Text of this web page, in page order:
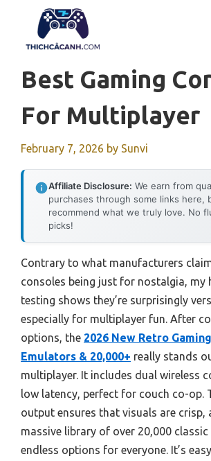
content
Best Gaming
For Multiplayer
February 7, 2026 by Sunvi
Affiliate Disclosure: We earn from
purchases through some links here,
recommend what we truly love. No
picks!
Contrary to what manufacturers
consoles being just for nostalgia, my
testing shows they’re surprisingly
especially for multiplayer fun. After
options, the 2026 New Retro
Emulators & 20,000+ really stands
multiplayer. It includes dual wireless
low latency, perfect for couch co-op.
output ensures that visuals are crisp,
massive library of over 20,000 classic
endless options for everyone. It’s